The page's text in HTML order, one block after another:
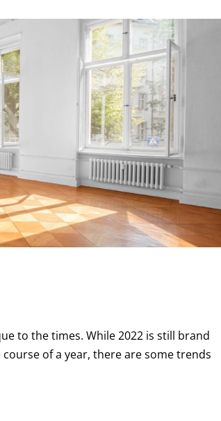
to the times. While 2022 is still brand
of a year, there are some trends